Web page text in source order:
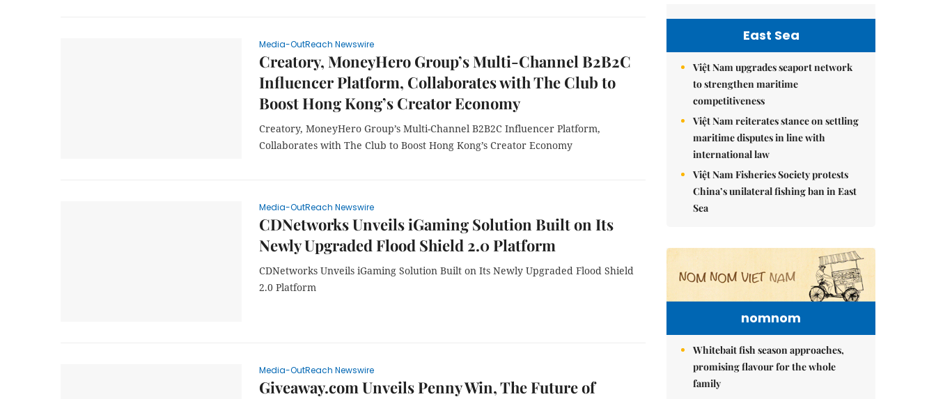
Media-OutReach Newswire
Creatory, MoneyHero Group’s Multi-Channel B2B2C
Influencer Platform, Collaborates with The Club to
Boost Hong Kong’s Creator Economy
Creatory, MoneyHero Group’s Multi-Channel B2B2C Influencer Platform,
Collaborates with The Club to Boost Hong Kong’s Creator Economy
Media-OutReach Newswire
CDNetworks Unveils iGaming Solution Built on Its
Newly Upgraded Flood Shield 2.0 Platform
CDNetworks Unveils iGaming Solution Built on Its Newly Upgraded Flood Shield
2.0 Platform
Media-OutReach Newswire
Giveaway.com Unveils Penny Win, The Future of
East Sea
Việt Nam upgrades seaport network
to strengthen maritime
competitiveness
Việt Nam reiterates stance on settling
maritime disputes in line with
international law
Việt Nam Fisheries Society protests
China’s unilateral fishing ban in East
Sea
nomnom
Whitebait fish season approaches,
promising flavour for the whole
family